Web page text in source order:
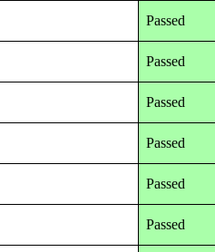
Passed
Passed
Passed
Passed
Passed
Passed